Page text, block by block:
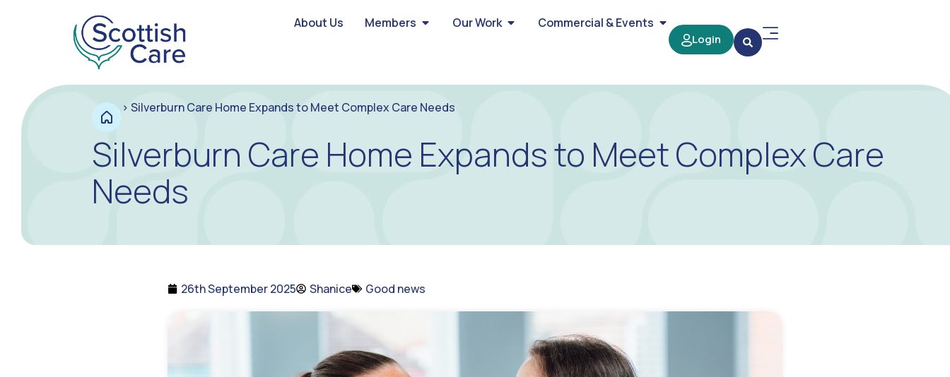
About Us Members Our Work Commercial & Events
Login
> Silverburn Care Home Expands to Meet Complex Care Needs
Silverburn Care Home Expands to Meet Complex Care
Needs
26th September 2025 Shanice Good news